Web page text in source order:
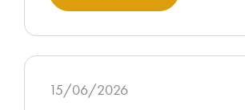
15/06/2026